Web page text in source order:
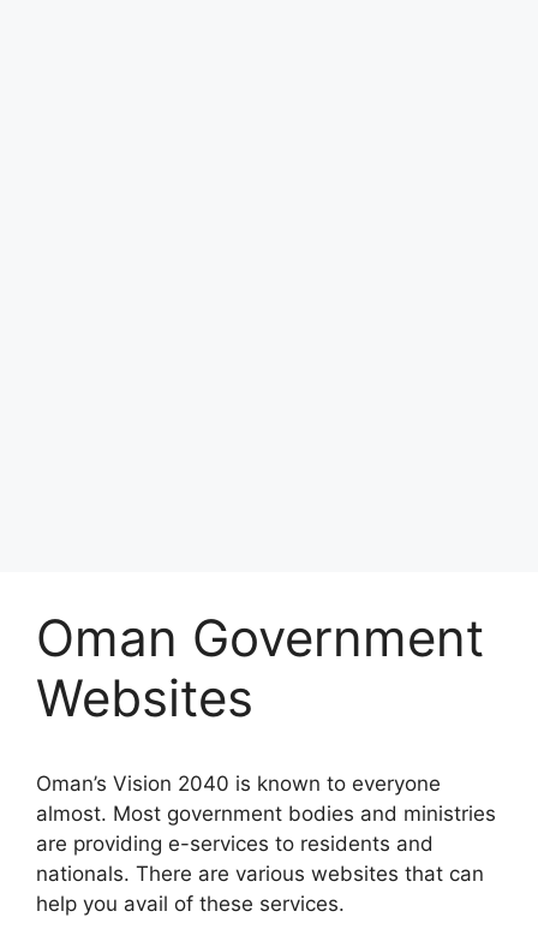
Oman Government
Websites
Oman’s Vision 2040 is known to everyone
almost. Most government bodies and ministries
are providing e-services to residents and
nationals. There are various websites that can
help you avail of these services.